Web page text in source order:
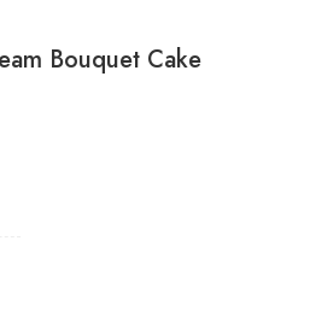
Bouquet Cake